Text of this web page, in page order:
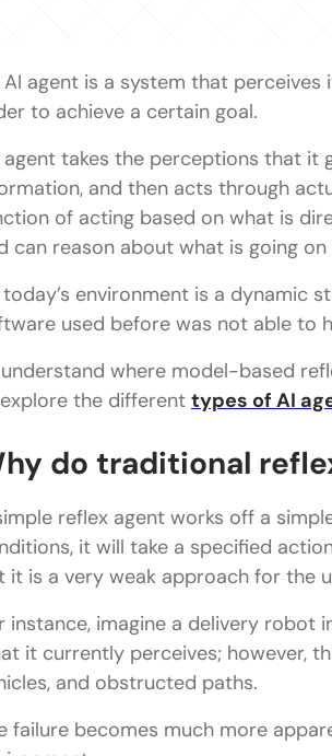
Why are Model-Based Reflex
AI agent is a system that
to achieve a certain goal.
agent takes the perceptions that it
and then acts through
of acting based on what is
can reason about what is going
environment is a dynamic
used before was not able to
where model-based
the different types of AI
do traditional
reflex agent works off a
it will take a specified
it is a very weak approach for the
instance, imagine a delivery robot
it currently perceives; however,
and obstructed paths.
failure becomes much more